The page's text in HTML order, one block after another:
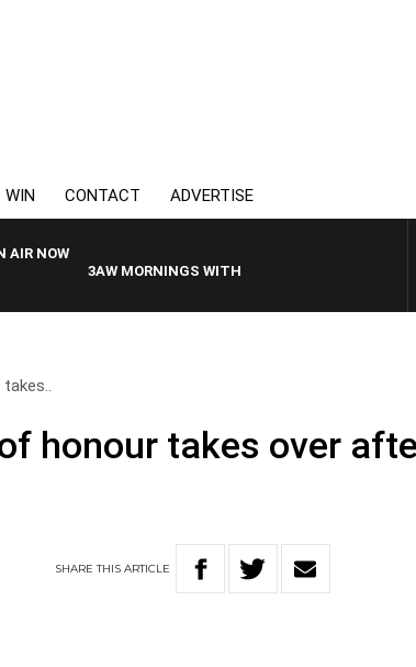
WIN CONTACT ADVERTISE
AIR NOW
3AW MORNINGS WITH TOM ELLIOTT
honour takes over
SHARETHISARTICLE